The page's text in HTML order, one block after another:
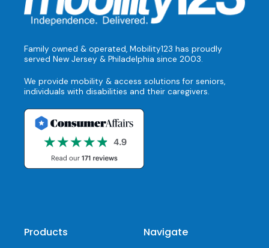
Family owned & operated, Mobility123 has proudly
served New Jersey & Philadelphia since 2003.
We provide mobility & access solutions for seniors,
individuals with disabilities and their caregivers.
Products Navigate